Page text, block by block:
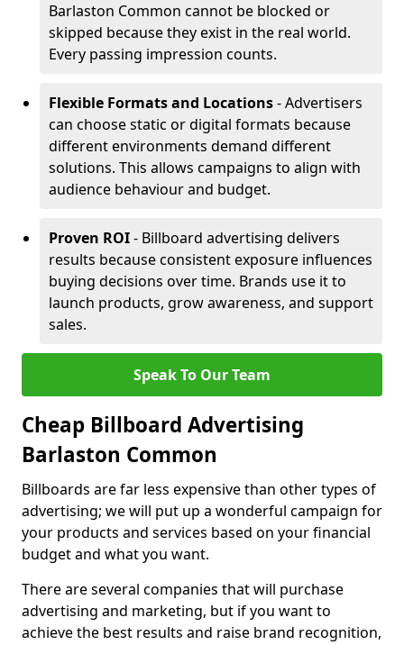
Barlaston Common cannot be blocked or
skipped because they exist in the real world.
Every passing impression counts.
Flexible Formats and Locations- Advertisers
can choose static or digital formats because
different environments demand different
solutions. This allows campaigns to align with
audience behaviour and budget.
Proven ROI- Billboard advertising delivers
results because consistent exposure influences
buying decisions over time. Brands use it to
launch products, grow awareness, and support
sales.
Speak To Our Team
Cheap Billboard Advertising
Barlaston Common
Billboards are far less expensive than other types of
advertising; we will put up a wonderful campaign for
your products and services based on your financial
budget and what you want.
There are several companies that will purchase
advertising and marketing, but if you want to
achieve the best results and raise brand recognition,